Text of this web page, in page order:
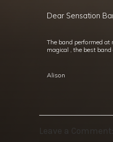
Dear Sensation
The band performed
magical , the best
Alison
Leave a Comment: